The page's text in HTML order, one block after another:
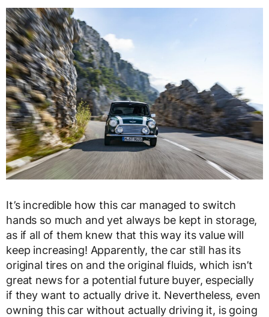
It’s incredible how this car managed to switch
hands so much and yet always be kept in storage,
as if all of them knew that this way its value will
keep increasing! Apparently, the car still has its
original tires on and the original fluids, which isn’t
great news for a potential future buyer, especially
if they want to actually drive it. Nevertheless, even
owning this car without actually driving it, is going